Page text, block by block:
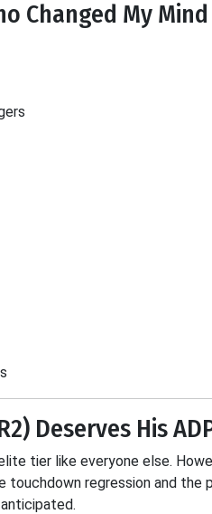
Changed My
Deserves His
tier like everyone else.
touchdown regression and the